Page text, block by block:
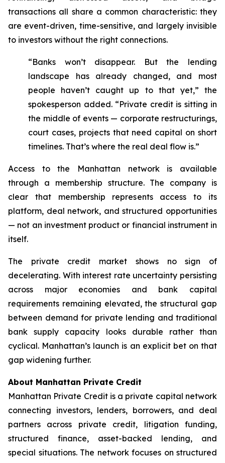
transactions all share a common characteristic: they
are event-driven, time-sensitive, and largely invisible
to investors without the right connections.
“Banks won’t disappear. But the lending
landscape has already changed, and most
people haven’t caught up to that yet,” the
spokesperson added. “Private credit is sitting in
the middle of events — corporate restructurings,
court cases, projects that need capital on short
timelines. That’s where the real deal flow is.”
Access to the Manhattan network is available
through a membership structure. The company is
clear that membership represents access to its
platform, deal network, and structured opportunities
— not an investment product or financial instrument in
itself.
The private credit market shows no sign of
decelerating. With interest rate uncertainty persisting
across major economies and bank capital
requirements remaining elevated, the structural gap
between demand for private lending and traditional
bank supply capacity looks durable rather than
cyclical. Manhattan’s launch is an explicit bet on that
gap widening further.
About Manhattan Private Credit
Manhattan Private Credit is a private capital network
connecting investors, lenders, borrowers, and deal
partners across private credit, litigation funding,
structured finance, asset-backed lending, and
special situations. The network focuses on structured